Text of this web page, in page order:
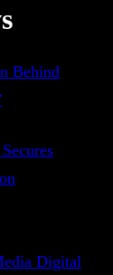
Behind
Digital